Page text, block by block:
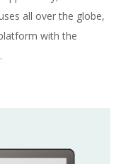
all over the globe,
with the